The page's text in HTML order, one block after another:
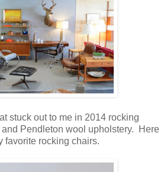
stuck out to me in 2014 rocking
Pendleton wool upholstery. Here
favorite rocking chairs.